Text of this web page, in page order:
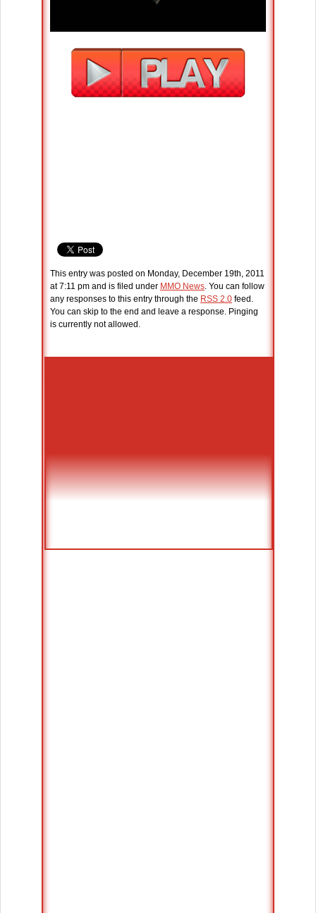
This entry was posted on Monday, December 19th, 2011
at 7:11 pm and is filed under MMO News. You can follow
any responses to this entry through the RSS 2.0 feed.
You can skip to the end and leave a response. Pinging
is currently not allowed.